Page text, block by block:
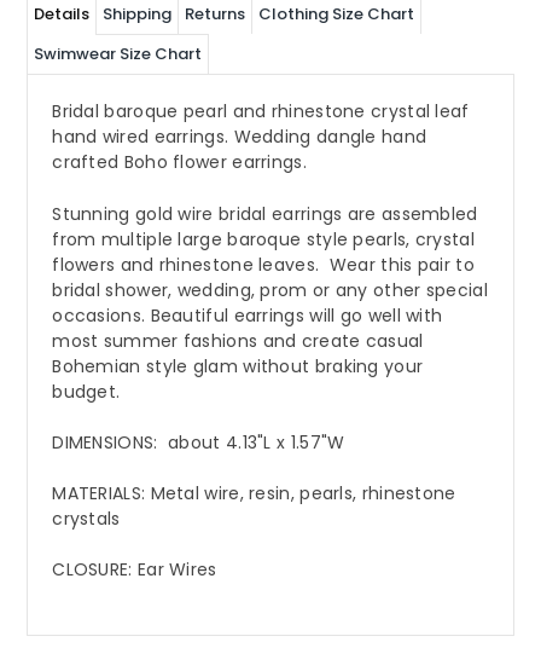
Details Shipping Returns
Clothing Size Chart
Swimwear Size Chart
Bridal baroque pearl and rhinestone crystal leaf
hand wired earrings. Wedding dangle hand
crafted Boho flower earrings.
Stunning gold wire bridal earrings are assembled
from multiple large baroque style pearls, crystal
flowers and rhinestone leaves. Wear this pair to
bridal shower, wedding, prom or any other special
occasions. Beautiful earrings will go well with
most summer fashions and create casual
Bohemian style glam without braking your
budget.
DIMENSIONS: about 4.13"L x 1.57"W
MATERIALS: Metal wire, resin, pearls, rhinestone
crystals
CLOSURE: Ear Wires